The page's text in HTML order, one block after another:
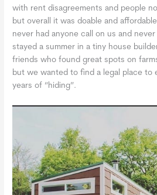
with rent disagreements and people
but overall it was doable and
never had anyone call on us and
stayed a summer in a tiny house
friends who found great spots on
but we wanted to find a legal place to
years of “hiding”.